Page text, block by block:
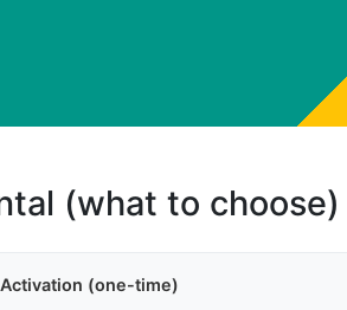
(what to choose)
Activation (one-time)